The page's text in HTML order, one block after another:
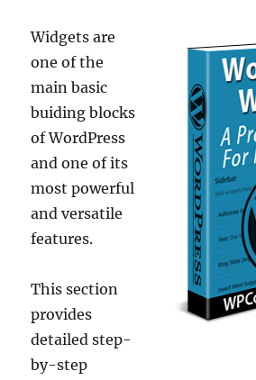
Widgets are
one of the
main basic
buiding blocks
of WordPress
and one of its
most powerful
and versatile
features.
This section
provides
detailed step-
by-step